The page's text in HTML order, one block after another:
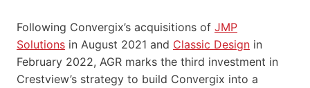
Following Convergix’s acquisitions of JMP
Solutions in August 2021 and Classic Design in
February 2022, AGR marks the third investment in
Crestview’s strategy to build Convergix into a